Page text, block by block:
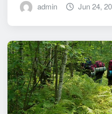
admin Jun 24,